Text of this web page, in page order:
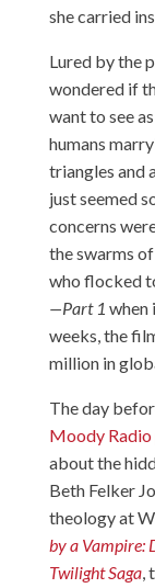
she carried
Lured by the
wondered if
want to see
humans
triangles and
just seemed
concerns
the swarms
who flocked
—Part 1 when
weeks, the
million in
The day
Moody
about the
Beth Felker
theology at
by a Vampire:
Twilight Saga,